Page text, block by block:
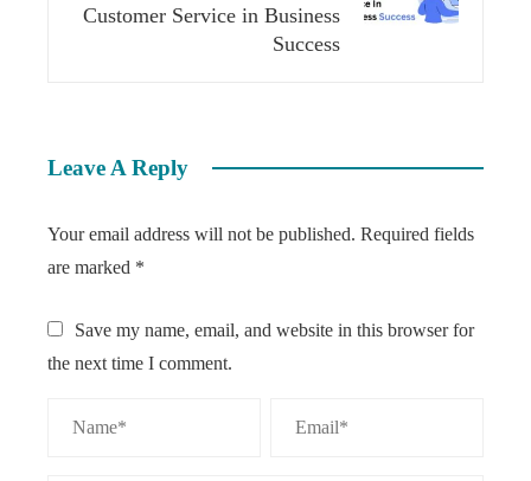
Customer Service in Business
Success
Leave A Reply
Your email address will not be published. Required fields
are marked *
Save my name, email, and website in this browser for
the next time I comment.